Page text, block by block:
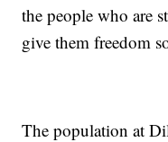
the people who are
give them freedom
The population at